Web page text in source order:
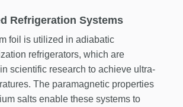
Refrigeration Systems
foil is utilized in adiabatic
refrigerators, which are
scientific research to achieve ultra-
The paramagnetic properties
salts enable these systems to